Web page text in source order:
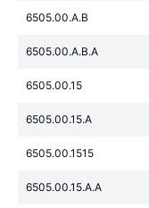
6505.00.A.B
6505.00.A.B.A
6505.00.15
6505.00.15.A
6505.00.1515
6505.00.15.A.A